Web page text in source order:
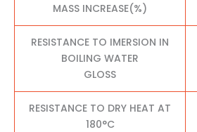
MASS INCREASE(%)
RESISTANCE TO IMERSION IN
BOILING WATER
GLOSS
RESISTANCE TO DRY HEAT AT
180°C